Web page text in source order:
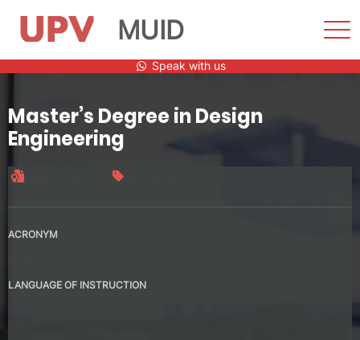
MUID
Speak with us
Master’s Degree in Design
Engineering
ACRONYM
LANGUAGE OF INSTRUCTION